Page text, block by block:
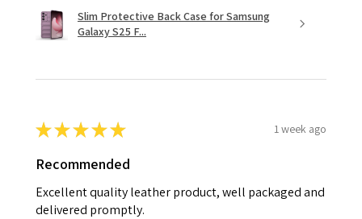
Slim Protective Back Case for Samsung
Galaxy S25 F...
★★★★★ 1 week ago
Recommended
Excellent quality leather product, well packaged and
delivered promptly.